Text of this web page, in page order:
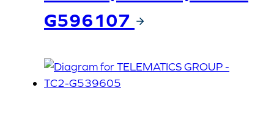
G596107